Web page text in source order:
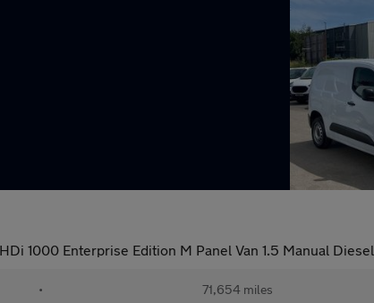
1000 Enterprise Edition M Panel Van 1.5 Manual Diesel
• 71,654 miles